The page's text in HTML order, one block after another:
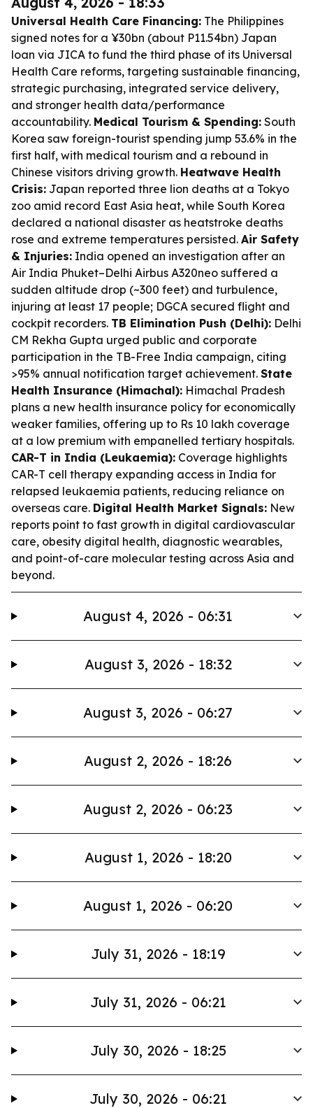
Universal Health Care Financing: The Philippines
signed notes for a ¥30bn (about P11.54bn) Japan
loan via JICA to fund the third phase of its Universal
Health Care reforms, targeting sustainable financing,
strategic purchasing, integrated service delivery,
and stronger health data/performance
accountability. Medical Tourism & Spending: South
Korea saw foreign-tourist spending jump 53.6% in the
first half, with medical tourism and a rebound in
Chinese visitors driving growth. Heatwave Health
Crisis: Japan reported three lion deaths at a Tokyo
zoo amid record East Asia heat, while South Korea
declared a national disaster as heatstroke deaths
rose and extreme temperatures persisted. Air Safety
& Injuries: India opened an investigation after an
Air India Phuket–Delhi Airbus A320neo suffered a
sudden altitude drop (~300 feet) and turbulence,
injuring at least 17 people; DGCA secured flight and
cockpit recorders. TB Elimination Push (Delhi): Delhi
CM Rekha Gupta urged public and corporate
participation in the TB-Free India campaign, citing
>95% annual notification target achievement. State
Health Insurance (Himachal): Himachal Pradesh
plans a new health insurance policy for economically
weaker families, offering up to Rs 10 lakh coverage
at a low premium with empanelled tertiary hospitals.
CAR-T in India (Leukaemia): Coverage highlights
CAR-T cell therapy expanding access in India for
relapsed leukaemia patients, reducing reliance on
overseas care. Digital Health Market Signals: New
reports point to fast growth in digital cardiovascular
care, obesity digital health, diagnostic wearables,
and point-of-care molecular testing across Asia and
beyond.
August 4, 2026 - 06:31
August 3, 2026 - 18:32
August 3, 2026 - 06:27
August 2, 2026 - 18:26
August 2, 2026 - 06:23
August 1, 2026 - 18:20
August 1, 2026 - 06:20
July 31, 2026 - 18:19
July 31, 2026 - 06:21
July 30, 2026 - 18:25
July 30, 2026 - 06:21